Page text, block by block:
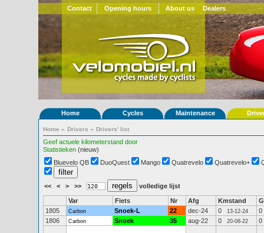
Contact Opening hours About us Dealers
Home Cycles Maintenance
Home » Drivers » Drivers' list
Geef actuele kilometerstand door
Statistieken (nieuw)
Bluevelo QB
DuoQuest Mango Quatrevelo Quatrevelo+
<< < > >> volledige lijst
Var Fiets Nr Afg Kmstand
1805
Carbon Snoek-L 22 dec-24 0 13-12-24
0
1806
Carbon Snoek 35 aug-22 0 20-08-22 0